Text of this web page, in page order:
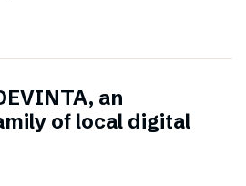
an
of local digital